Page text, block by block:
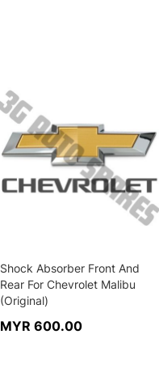
Shock Absorber Front And
Rear For Chevrolet Malibu
(Original)
MYR 600.00